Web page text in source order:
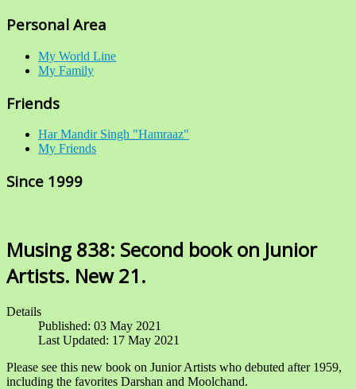
Personal Area
My World Line
My Family
Friends
Har Mandir Singh "Hamraaz"
My Friends
Since 1999
Musing 838: Second book on Junior
Artists. New 21.
Details
Published: 03 May 2021
Last Updated: 17 May 2021
Please see this new book on Junior Artists who debuted after 1959,
including the favorites Darshan and Moolchand.